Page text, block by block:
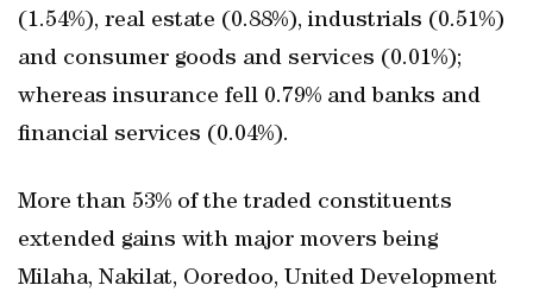
(1.54%), real estate (0.88%), industrials (0.51%)
and consumer goods and services (0.01%);
whereas insurance fell 0.79% and banks and
financial services (0.04%).
More than 53% of the traded constituents
extended gains with major movers being
Milaha, Nakilat, Ooredoo, United Development